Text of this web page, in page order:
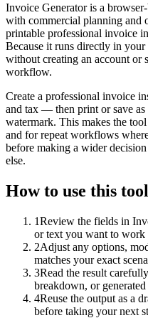
Invoice Generator is a
with commercial planning and
printable professional invoice
Because it runs directly in
without creating an account or
workflow.
Create a professional invoice
and tax — then print or save
watermark. This makes the
and for repeat workflows
before making a wider
else.
How to use this tool
1Review the fields in
or text you want to work
2Adjust any options,
matches your exact
3Read the result
breakdown, or
4Reuse the output as a
before taking your next